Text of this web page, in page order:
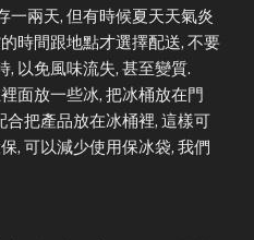
一兩天, 但有時候夏天天氣炎
時間跟地點才選擇配送, 不要
以免風味流失, 甚至變質.
面放一些冰, 把冰桶放在門
把產品放在冰桶裡, 這樣可
, 可以減少使用保冰袋, 我們